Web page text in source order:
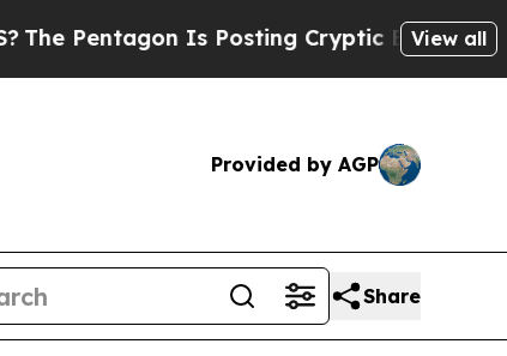
Biblical Messages on Social Media Big
View all
Provided by AGP
Share